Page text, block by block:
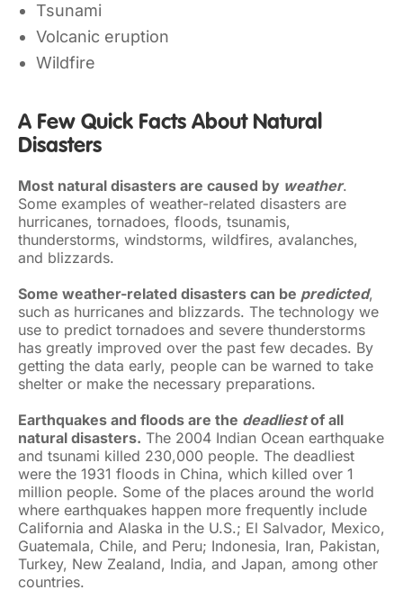
Tsunami
Volcanic eruption
Wildfire
A Few Quick Facts About Natural
Disasters
Most natural disasters are caused by weather.
Some examples of weather-related disasters are
hurricanes, tornadoes, floods, tsunamis,
thunderstorms, windstorms, wildfires, avalanches,
and blizzards.
Some weather-related disasters can be predicted,
such as hurricanes and blizzards. The technology we
use to predict tornadoes and severe thunderstorms
has greatly improved over the past few decades. By
getting the data early, people can be warned to take
shelter or make the necessary preparations.
Earthquakes and floods are the deadliestof all
natural disasters. The 2004 Indian Ocean earthquake
and tsunami killed 230,000 people. The deadliest
were the 1931 floods in China, which killed over 1
million people. Some of the places around the world
where earthquakes happen more frequently include
California and Alaska in the U.S.; El Salvador, Mexico,
Guatemala, Chile, and Peru; Indonesia, Iran, Pakistan,
Turkey, New Zealand, India, and Japan, among other
countries.